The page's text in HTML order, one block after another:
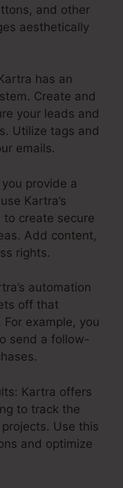
and other
aesthetically
has an
Create and
your leads and
Utilize tags and
emails.
provide a
Kartra’s
create secure
Add content,
rights.
automation
off that
example, you
send a follow-
Kartra offers
to track the
Use this
and optimize